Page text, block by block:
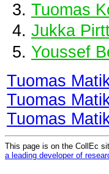
Tuomas
Jukka
Youssef
Tuomas
Tuomas
Tuomas
This page is on the CollEc
a leading developer of